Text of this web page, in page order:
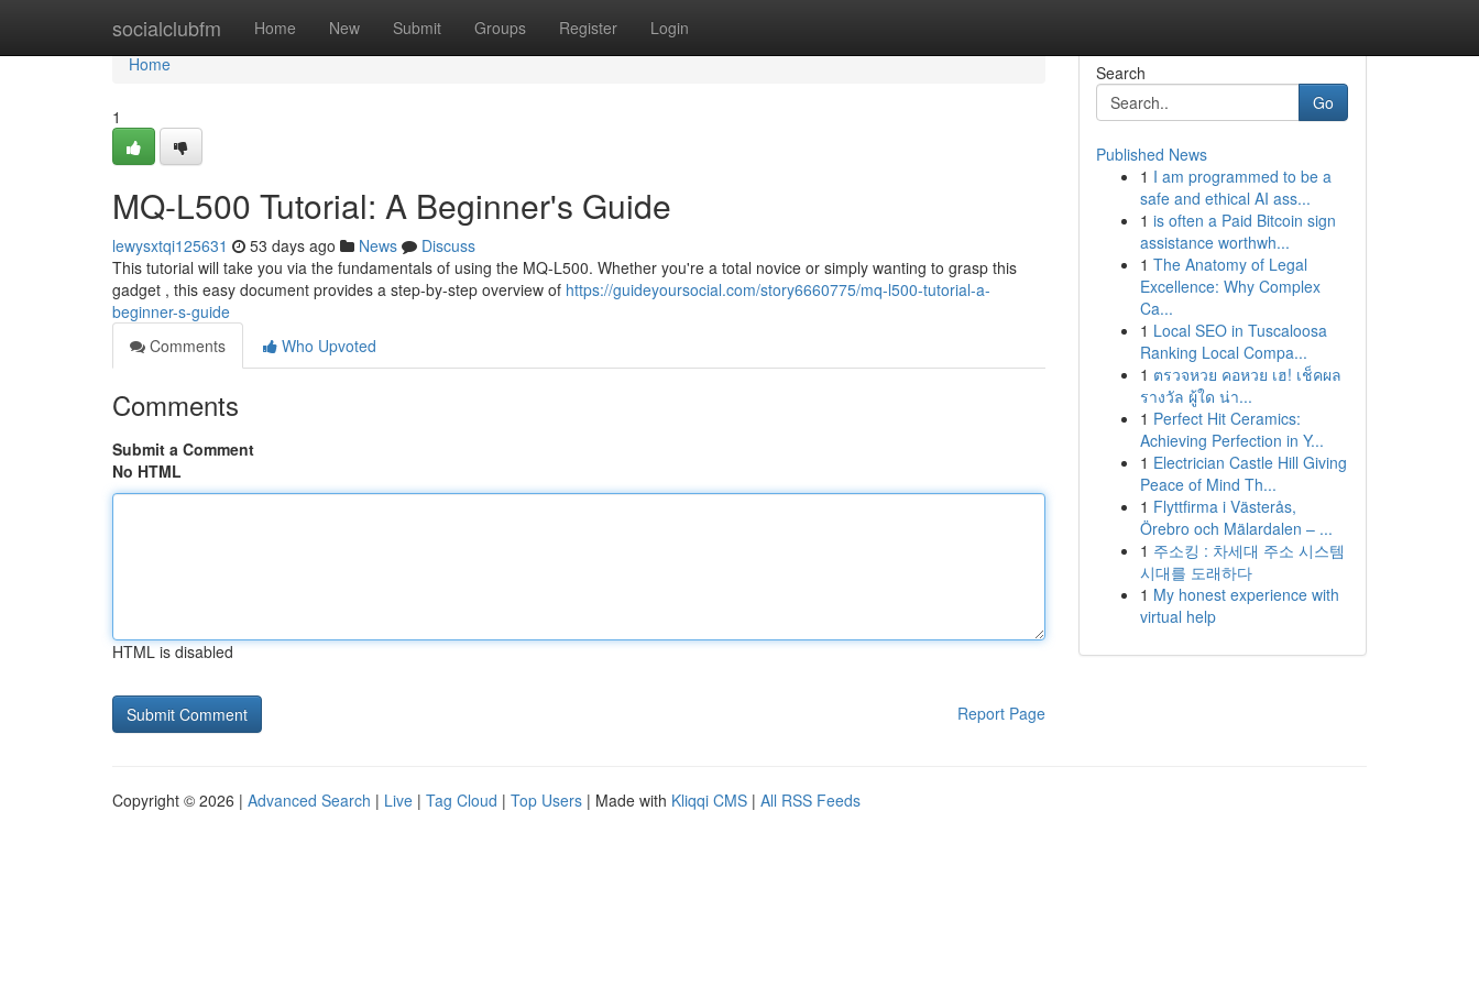
socialclubfm Home New Submit Groups Register Login
Home
Home
1
MQ-L500 Tutorial: A Beginner's Guide
lewysxtqi125631 53 days ago News
Discuss
This tutorial will take you via the fundamentals of using the MQ-L500. Whether you're a total novice or simply wanting to grasp this
gadget , this easy document provides a step-by-step overview of https://guideyoursocial.com/story6660775/mq-l500-tutorial-a-
beginner-s-guide
Comments
Who Upvoted
Comments
Submit a Comment
No HTML
HTML is disabled
Report Page
Search
Go
Published News
1 I am programmed to be a
safe and ethical AI ass...
1 is often a Paid Bitcoin sign
assistance worthwh...
1 The Anatomy of Legal
Excellence: Why Complex
Ca...
1 Local SEO in Tuscaloosa
Ranking Local Compa...
1 ตรวจหวย คอหวย เฮ! เช็คผล
รางวัล ผู้ใด น่า...
1 Perfect Hit Ceramics:
Achieving Perfection in Y...
1 Electrician Castle Hill Giving
Peace of Mind Th...
1 Flyttfirma i Västerås,
Örebro och Mälardalen – ...
1 주소킹 : 차세대 주소 시스템
시대를 도래하다
1 My honest experience with
virtual help
Copyright © 2026 | Advanced Search | Live | Tag Cloud | Top Users | Made with Kliqqi CMS | All RSS Feeds